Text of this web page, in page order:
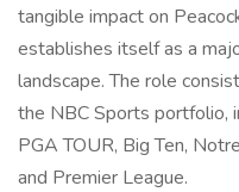
tangible impact on
establishes itself as a
landscape. The role
the NBC Sports portfolio,
PGA TOUR, Big Ten,
and Premier League.